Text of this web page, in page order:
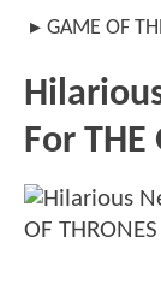
GAME OF
For THE